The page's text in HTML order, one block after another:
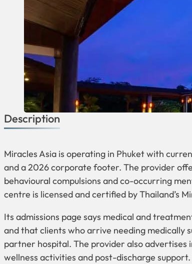
Description
Miracles Asia is operating in Phuket with
and a 2026 corporate footer. The provider
behavioural compulsions and co-occurring
centre is licensed and certified by Thailand’s
Its admissions page says medical and
and that clients who arrive needing medically
partner hospital. The provider also advertises
wellness activities and post-discharge